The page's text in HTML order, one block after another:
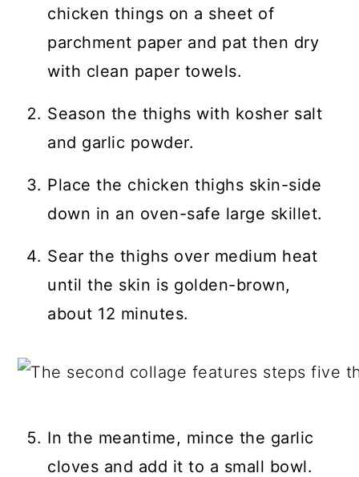
chicken things on a sheet of
parchment paper and pat then dry
with clean paper towels.
Season the thighs with kosher salt
and garlic powder.
Place the chicken thighs skin-side
down in an oven-safe large skillet.
Sear the thighs over medium heat
until the skin is golden-brown,
about 12 minutes.
In the meantime, mince the garlic
cloves and add it to a small bowl.